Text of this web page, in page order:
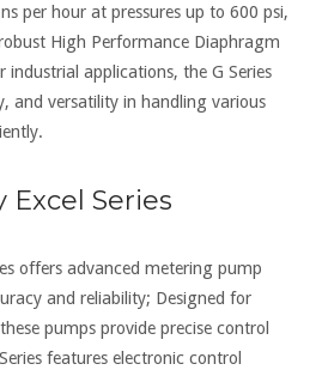
per hour at pressures up to 600 psi,
High Performance Diaphragm
industrial applications, the G Series
and versatility in handling various
Excel Series
offers advanced metering pump
and reliability; Designed for
pumps provide precise control
features electronic control